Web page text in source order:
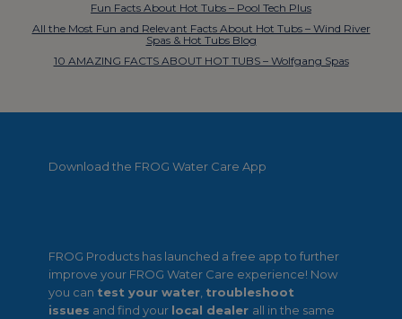
Fun Facts About Hot Tubs – Pool Tech Plus
All the Most Fun and Relevant Facts About Hot Tubs – Wind River
Spas & Hot Tubs Blog
10 AMAZING FACTS ABOUT HOT TUBS – Wolfgang Spas
Download the FROG Water Care App
FROG Products has launched a free app to further
improve your FROG Water Care experience! Now
you can test your water, troubleshoot
issues and find your local dealer all in the same